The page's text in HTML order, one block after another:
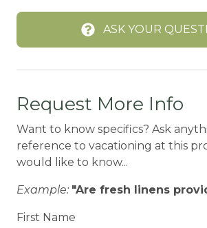
Boating
BOATING / SAILING
Carbon Monoxide Detector
CEILING FAN
Ceiling fans
CENTRAL HEAT
Central heating
ASK YOUR
Request More Info
Want to know specifics? Ask
reference to vacationing at this
would like to know...
Example: "Are fresh linens
First Name